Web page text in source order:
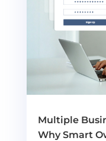
Multiple
Why Smart